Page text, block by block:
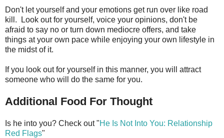
Don't let yourself and your emotions get run over like road
kill. Look out for yourself, voice your opinions, don't be
afraid to say no or turn down mediocre offers, and take
things at your own pace while enjoying your own lifestyle in
the midst of it.
If you look out for yourself in this manner, you will attract
someone who will do the same for you.
Additional Food For Thought
Is he into you? Check out "He Is Not Into You: Relationship
Red Flags"